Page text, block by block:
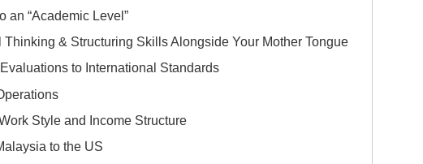
“Academic Level”
& Structuring Skills Alongside Your Mother Tongue
to International Standards
Style and Income Structure
to the US